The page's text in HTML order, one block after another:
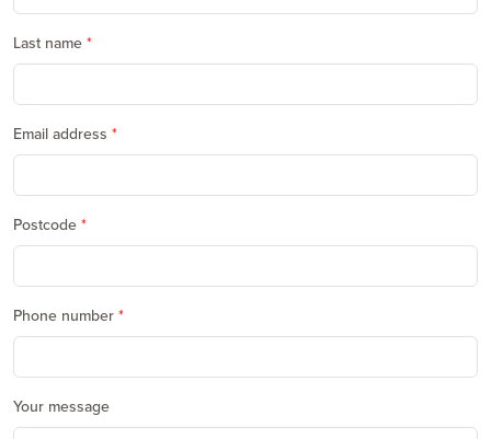
Last name
Email address
Postcode
Phone number
Your message